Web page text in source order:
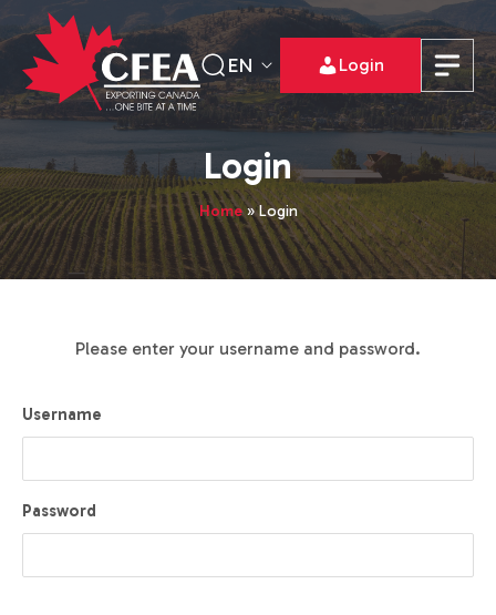
EN Login
Login
Home»Login
Please enter your username and password.
Username
Password